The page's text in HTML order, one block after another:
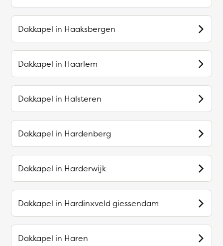
Dakkapel in Haaksbergen
Dakkapel in Haarlem
Dakkapel in Halsteren
Dakkapel in Hardenberg
Dakkapel in Harderwijk
Dakkapel in Hardinxveld giessendam
Dakkapel in Haren